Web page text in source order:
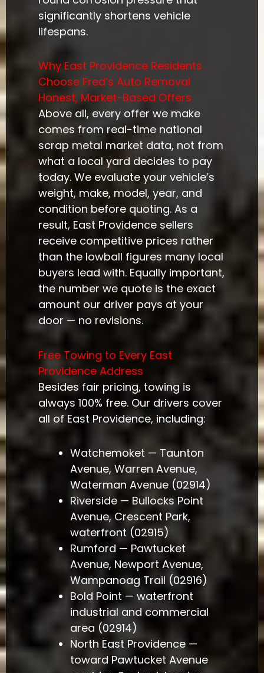
significantly shortens vehicle
lifespans.
Why East Providence Residents
Choose Fred’s Auto Removal
Honest, Market-Based Offers
Above all, every offer we make
comes from real-time national
scrap metal market data, not from
what a local yard decides to pay
today. We evaluate your vehicle’s
weight, make, model, year, and
condition before quoting. As a
result, East Providence sellers
receive competitive prices rather
than the lowball figures many local
buyers lead with. Equally important,
the number we quote is the exact
amount our driver pays at your
door — no revisions.
Free Towing to Every East
Providence Address
Besides fair pricing, towing is
always 100% free. Our drivers cover
all of East Providence, including:
Watchemoket — Taunton
Avenue, Warren Avenue,
Waterman Avenue (02914)
Riverside — Bullocks Point
Avenue, Crescent Park,
waterfront (02915)
Rumford — Pawtucket
Avenue, Newport Avenue,
Wampanoag Trail (02916)
Bold Point — waterfront
industrial and commercial
area (02914)
North East Providence —
toward Pawtucket Avenue